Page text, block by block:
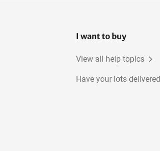
I want to buy
View all help topics
Have your lots delivered